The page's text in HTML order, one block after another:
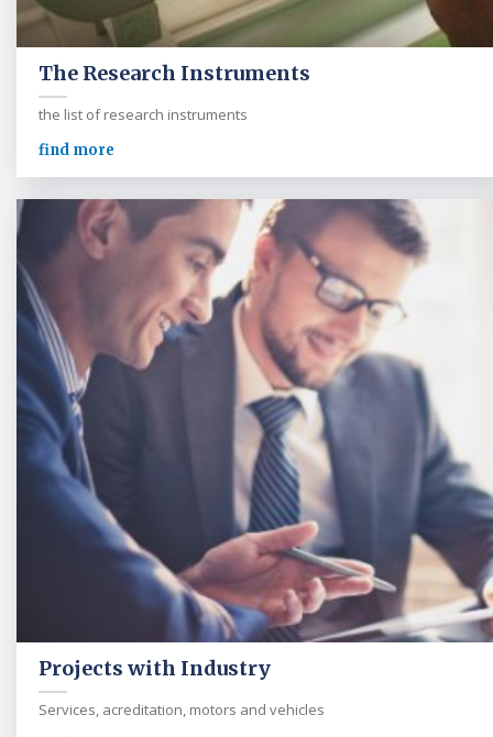
The Research Instruments
the list of research instruments
find more
Projects with Industry
Services, acreditation, motors and vehicles